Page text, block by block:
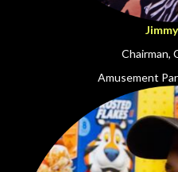
Chairman,
Amusement